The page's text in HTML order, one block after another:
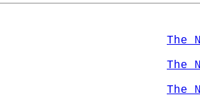
The
The
The